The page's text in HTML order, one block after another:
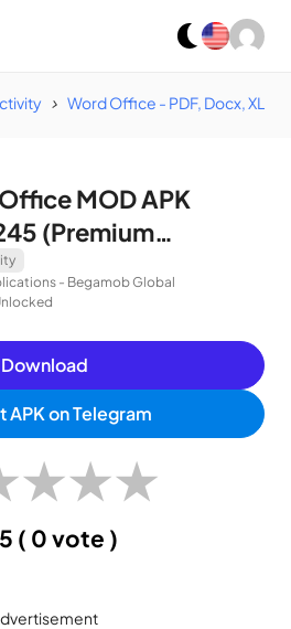
Word Office - PDF, Docx, XLSX
MOD APK
(Premium
- Begamob Global
Download
APK on Telegram
★★★
( 0 vote )